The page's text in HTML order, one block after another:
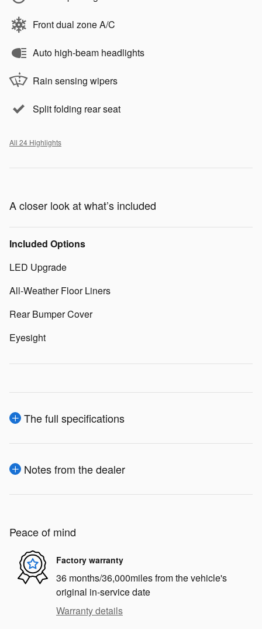
Front dual zone A/C
Auto high-beam headlights
Rain sensing wipers
Split folding rear seat
All 24 Highlights
A closer look at what’s included
Included Options
LED Upgrade
All-Weather Floor Liners
Rear Bumper Cover
Eyesight
The full specifications
Notes from the dealer
Peace of mind
Factory warranty
36 months/36,000miles from the vehicle's
original in-service date
Warranty details